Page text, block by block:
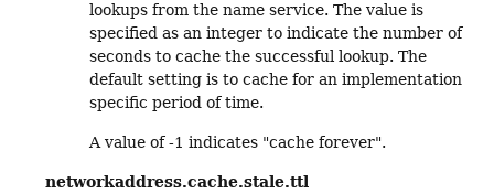
lookups from the name service. The value is
specified as an integer to indicate the number of
seconds to cache the successful lookup. The
default setting is to cache for an implementation
specific period of time.
A value of -1 indicates "cache forever".
networkaddress.cache.stale.ttl